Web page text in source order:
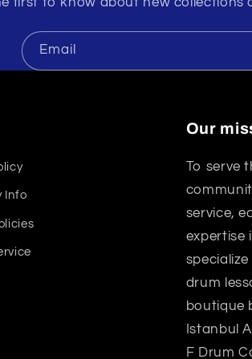
Email
Info
Our
To serve
service,
expertise
drum
boutique
Istanbul
F Drum